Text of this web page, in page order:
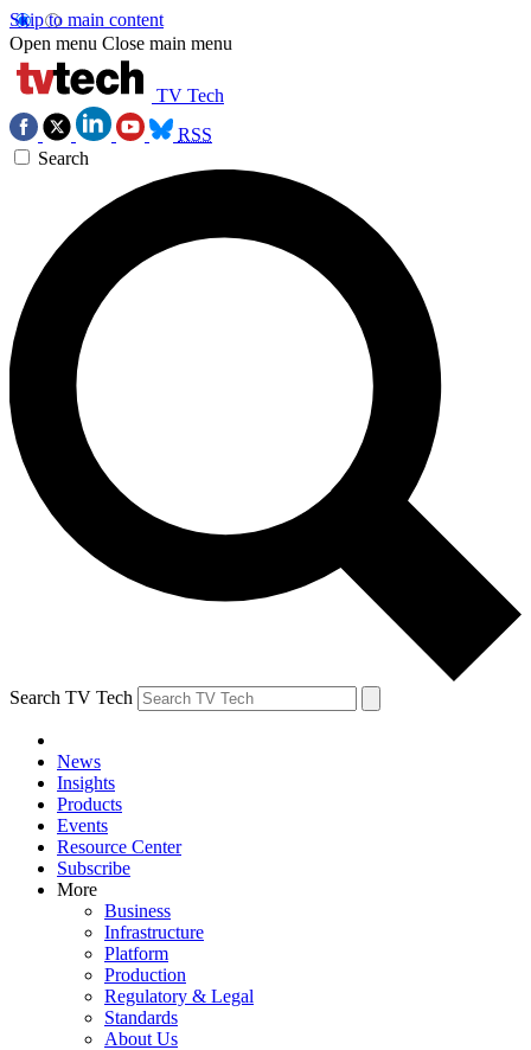
Skip to main content
Open menu Close main menu
TV Tech
RSS
Search
Search TV Tech
News
Insights
Products
Events
Resource Center
Subscribe
More
Business
Infrastructure
Platform
Production
Regulatory & Legal
Standards
About Us